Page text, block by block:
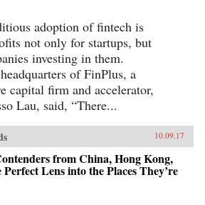
adoption of fintech is
not only for startups, but
investing in them.
of FinPlus, a
capital firm and accelerator,
Lau, said, “There...
10.09.17
from China, Hong Kong,
Lens into the Places They’re